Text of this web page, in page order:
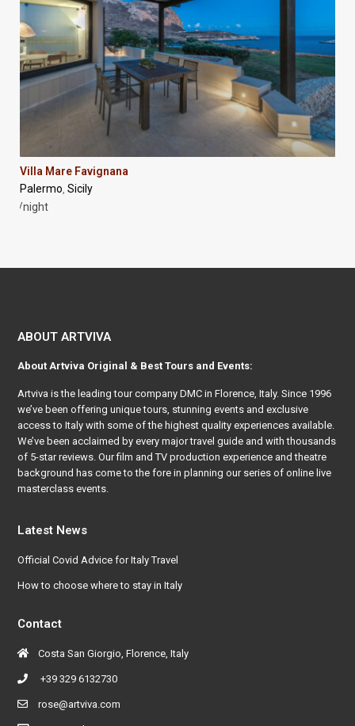
Villa Mare Favignana
Palermo, Sicily
/night
ABOUT ARTVIVA
About Artviva Original & Best Tours and Events:
Artviva is the leading tour company DMC in Florence, Italy. Since 1996
we’ve been offering unique tours, stunning events and exclusive
access to Italy with some of the highest quality experiences available.
We’ve been acclaimed by every major travel guide and with thousands
of 5-star reviews. Our film and TV production experience and theatre
background has come to the fore in planning our series of online live
masterclass events.
Latest News
Official Covid Advice for Italy Travel
How to choose where to stay in Italy
Contact
Costa San Giorgio, Florence, Italy
+39 329 6132730
rose@artviva.com